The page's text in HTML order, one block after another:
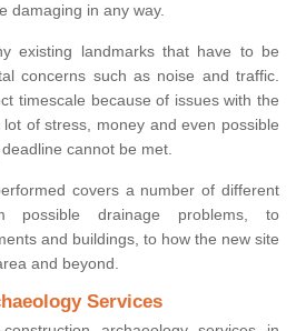
damaging in any way.
existing landmarks that have to be
concerns such as noise and traffic.
timescale because of issues with the
of stress, money and even possible
cannot be met.
covers a number of different
possible drainage problems, to
and buildings, to how the new site
and beyond.
Services